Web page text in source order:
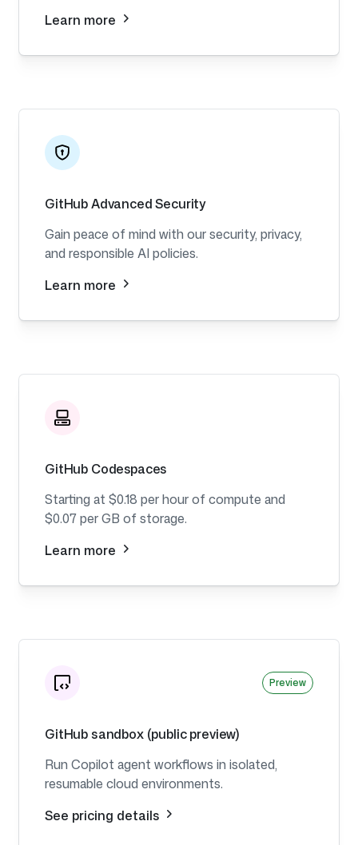
Learn more
GitHub Advanced Security
Gain peace of mind with our security, privacy,
and responsible AI policies.
Learn more
GitHub Codespaces
Starting at $0.18 per hour of compute and
$0.07 per GB of storage.
Learn more
Preview
GitHub sandbox (public preview)
Run Copilot agent workflows in isolated,
resumable cloud environments.
See pricing details